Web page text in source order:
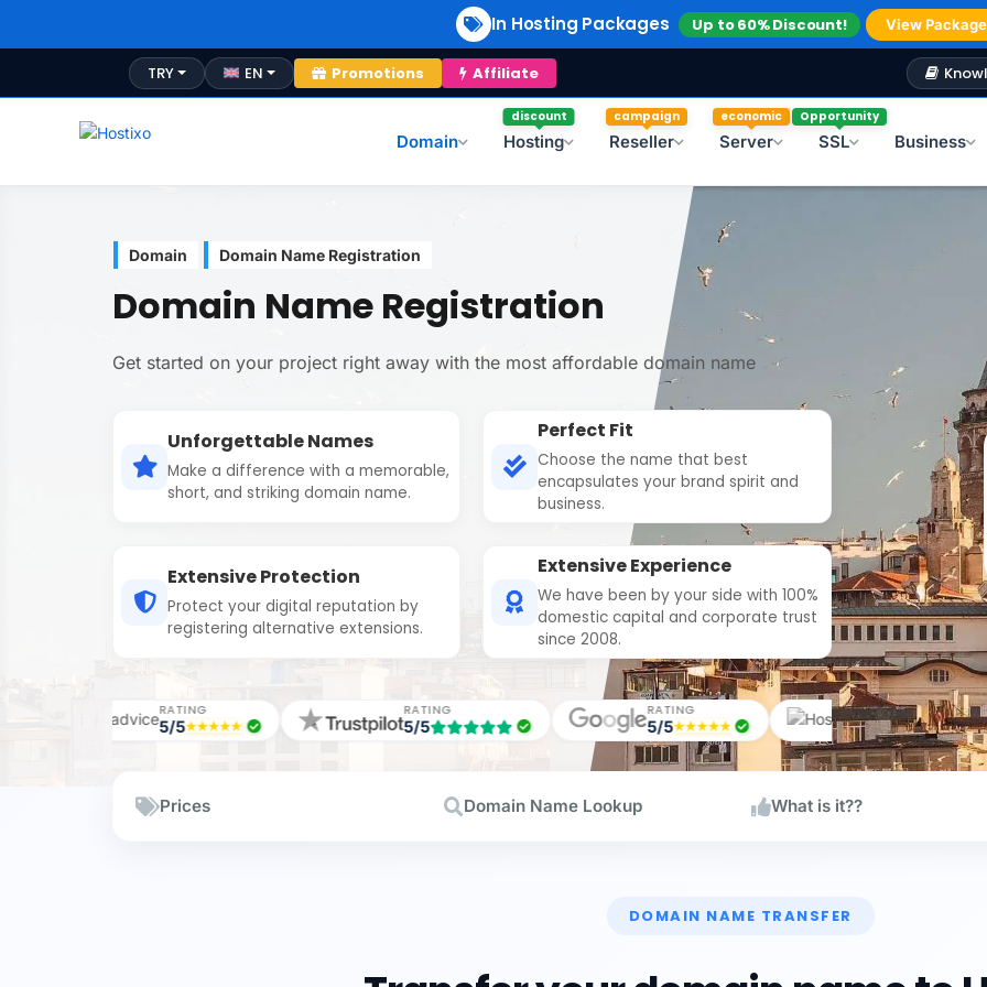
In Hosting Packages Up to 60% Discount! View
In Reseller Hosting Up to 40% Discount! Explore
Windows Hosting
Free Plesk Campaign!
TRY
EN Promotions Affiliate
Domain Hosting
discount
Reseller
campaign
Server
economic
SSL
Opportunity
Business
Domain Domain Name Registration
Domain Name Registration
Get started on your project right away with the most affordable domain name
Unforgettable Names
Make a difference with a memorable,
short, and striking domain name.
Perfect Fit
Choose the name that best
encapsulates your brand spirit and
business.
Extensive Protection
Protect your digital reputation by
registering alternative extensions.
Extensive Experience
We have been by your side with 100%
domestic capital and corporate trust
since 2008.
5/5 5/5 5/5 5/5
Prices Domain Name Lookup What is it??
DOMAIN NAME TRANSFER